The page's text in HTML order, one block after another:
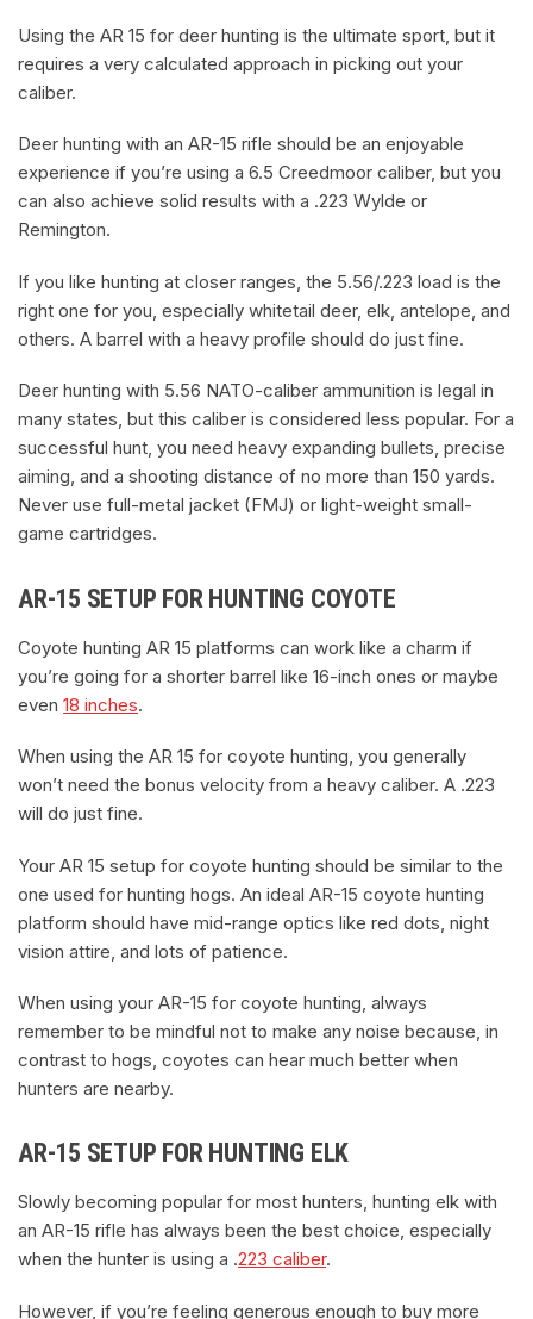
Using the AR 15 for deer hunting is the ultimate sport, but it
requires a very calculated approach in picking out your
caliber.
Deer hunting with an AR-15 rifle should be an enjoyable
experience if you’re using a 6.5 Creedmoor caliber, but you
can also achieve solid results with a .223 Wylde or
Remington.
If you like hunting at closer ranges, the 5.56/.223 load is the
right one for you, especially whitetail deer, elk, antelope, and
others. A barrel with a heavy profile should do just fine.
Deer hunting with 5.56 NATO-caliber ammunition is legal in
many states, but this caliber is considered less popular. For a
successful hunt, you need heavy expanding bullets, precise
aiming, and a shooting distance of no more than 150 yards.
Never use full-metal jacket (FMJ) or light-weight small-
game cartridges.
AR-15 SETUP FOR HUNTING COYOTE
Coyote hunting AR 15 platforms can work like a charm if
you’re going for a shorter barrel like 16-inch ones or maybe
even 18 inches.
When using the AR 15 for coyote hunting, you generally
won’t need the bonus velocity from a heavy caliber. A .223
will do just fine.
Your AR 15 setup for coyote hunting should be similar to the
one used for hunting hogs. An ideal AR-15 coyote hunting
platform should have mid-range optics like red dots, night
vision attire, and lots of patience.
When using your AR-15 for coyote hunting, always
remember to be mindful not to make any noise because, in
contrast to hogs, coyotes can hear much better when
hunters are nearby.
AR-15 SETUP FOR HUNTING ELK
Slowly becoming popular for most hunters, hunting elk with
an AR-15 rifle has always been the best choice, especially
when the hunter is using a .223 caliber.
However, if you’re feeling generous enough to buy more